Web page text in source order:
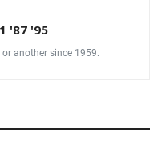
'87 '95
another since 1959.